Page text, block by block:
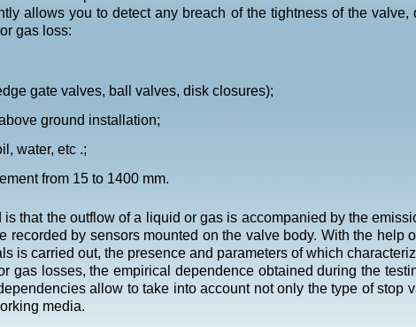
allows you to detect any breach of the tightness of the valve,
gas loss:
gate valves, ball valves, disk closures);
ground installation;
water, etc .;
from 15 to 1400 mm.
is that the outflow of a liquid or gas is accompanied by the
by sensors mounted on the valve body. With the help
is carried out, the presence and parameters of which
gas losses, the empirical dependence obtained during the
allow to take into account not only the type of stop
media.